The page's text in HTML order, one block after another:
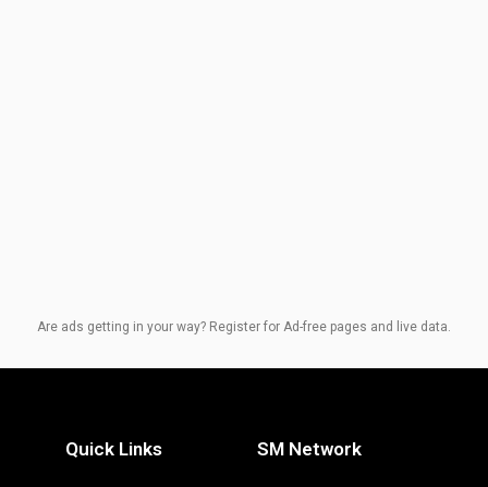
Are ads getting in your way? Register for Ad-free pages and live data.
Quick Links SM Network